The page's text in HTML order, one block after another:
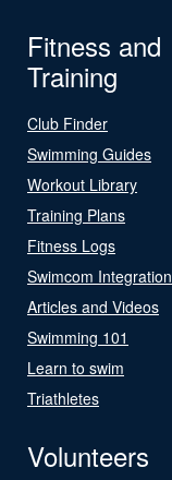
Fitness and
Training
Club Finder
Swimming Guides
Workout Library
Training Plans
Fitness Logs
Swimcom Integration
Articles and Videos
Swimming 101
Learn to swim
Triathletes
Volunteers